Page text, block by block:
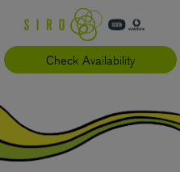
content
Check Availability